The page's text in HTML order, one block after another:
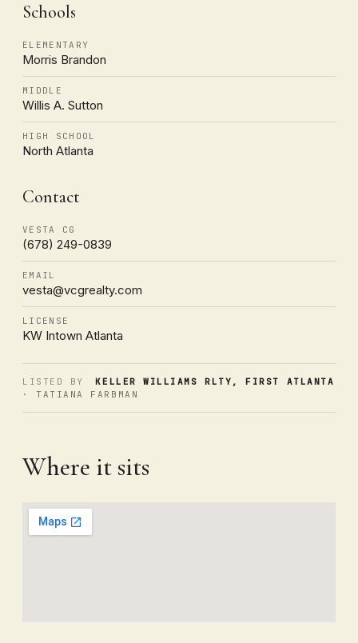
Schools
ELEMENTARY
Morris Brandon
MIDDLE
Willis A. Sutton
HIGH SCHOOL
North Atlanta
Contact
VESTA CG
(678) 249-0839
EMAIL
vesta@vcgrealty.com
LICENSE
KW Intown Atlanta
LISTED BY
KELLER WILLIAMS RLTY, FIRST ATLANTA
· TATIANA FARBMAN
Where it sits